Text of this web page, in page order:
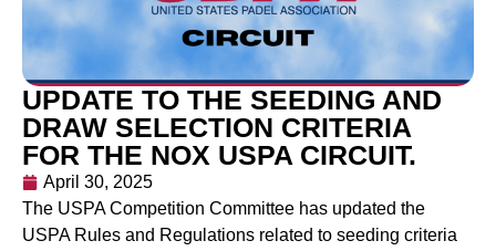
UPDATE TO THE SEEDING AND
DRAW SELECTION CRITERIA
FOR THE NOX USPA CIRCUIT.
April 30, 2025
The USPA Competition Committee has updated the
USPA Rules and Regulations related to seeding criteria